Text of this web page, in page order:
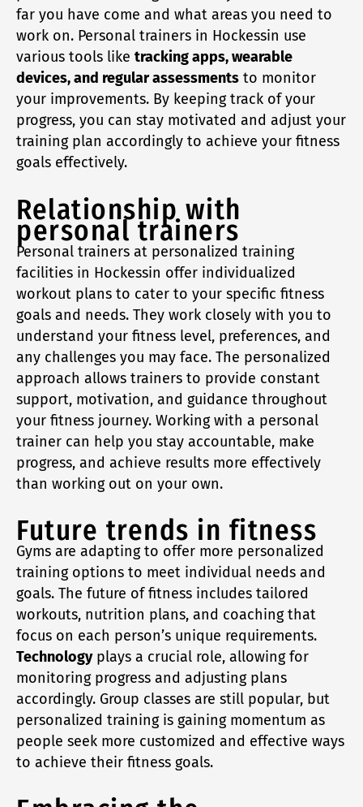
far you have come and what areas you need to
work on. Personal trainers in Hockessin use
various tools like tracking apps, wearable
devices, and regular assessments to monitor
your improvements. By keeping track of your
progress, you can stay motivated and adjust your
training plan accordingly to achieve your fitness
goals effectively.
Relationship with
personal trainers
Personal trainers at personalized training
facilities in Hockessin offer individualized
workout plans to cater to your specific fitness
goals and needs. They work closely with you to
understand your fitness level, preferences, and
any challenges you may face. The personalized
approach allows trainers to provide constant
support, motivation, and guidance throughout
your fitness journey. Working with a personal
trainer can help you stay accountable, make
progress, and achieve results more effectively
than working out on your own.
Future trends in fitness
Gyms are adapting to offer more personalized
training options to meet individual needs and
goals. The future of fitness includes tailored
workouts, nutrition plans, and coaching that
focus on each person’s unique requirements.
Technologyplays a crucial role, allowing for
monitoring progress and adjusting plans
accordingly. Group classes are still popular, but
personalized training is gaining momentum as
people seek more customized and effective ways
to achieve their fitness goals.